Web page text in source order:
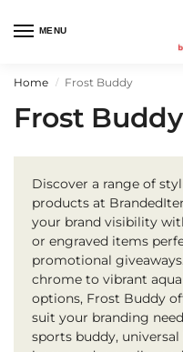
MENU
Home / Frost Buddy
Frost Buddy
Discover a range of
products at
your brand visibility
or engraved items
promotional
chrome to vibrant
options, Frost Buddy
suit your branding
sports buddy,